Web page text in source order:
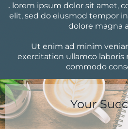
.. lorem ipsum dolor sit amet,
elit, sed do eiusmod tempor
dolore magna
Ut enim ad minim
exercitation ullamco laboris
commodo
Your